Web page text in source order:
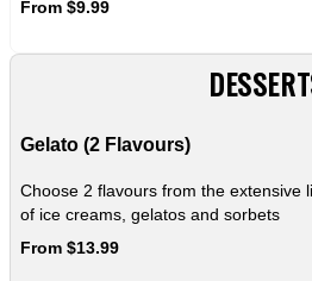
From $9.99
Gelato (2 Flavours)
Choose 2 flavours from the extensive
of ice creams, gelatos and sorbets
From $13.99